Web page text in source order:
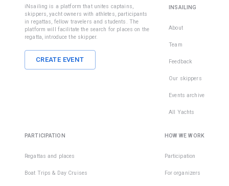
iNsailing is a platform that unites captains,
skippers, yacht owners with athletes, participants
in regattas, fellow travelers and students. The
platform will facilitate the search for places on the
regatta, introduce the skipper.
CREATE EVENT
INSAILING
About
Team
Feedback
Our skippers
Events archive
All Yachts
PARTICIPATION
Regattas and places
Boat Trips & Day Cruises
HOW WE WORK
Participation
For organizers